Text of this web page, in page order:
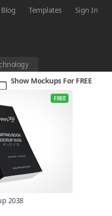
Blog Templates Sign In
Show Mockups For FREE
FREE
2038